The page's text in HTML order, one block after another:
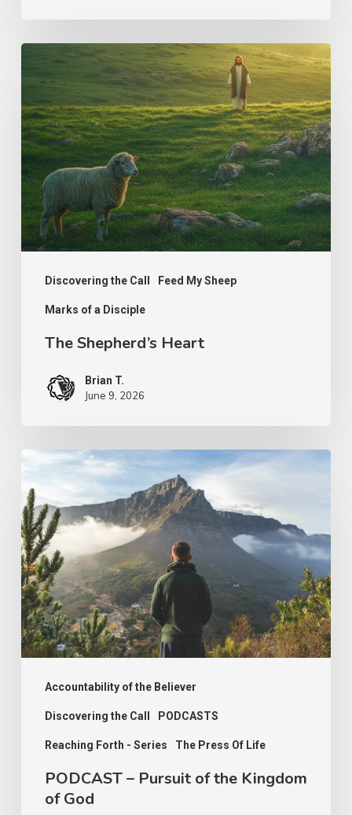
Discovering the Call Feed My Sheep
Marks of a Disciple
Shepherd’s
Heart
The Shepherd’s Heart
Brian T.
June 9, 2026
Accountability of the Believer
Discovering the Call PODCASTS
Reaching Forth - Series The Press Of Life
PODCAST
Pursuit
of
the
Kingdom
of
God
PODCAST – Pursuit of the Kingdom
of God